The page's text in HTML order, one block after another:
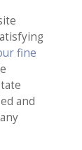
fine
and